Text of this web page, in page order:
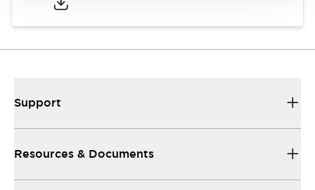
Support
Resources & Documents